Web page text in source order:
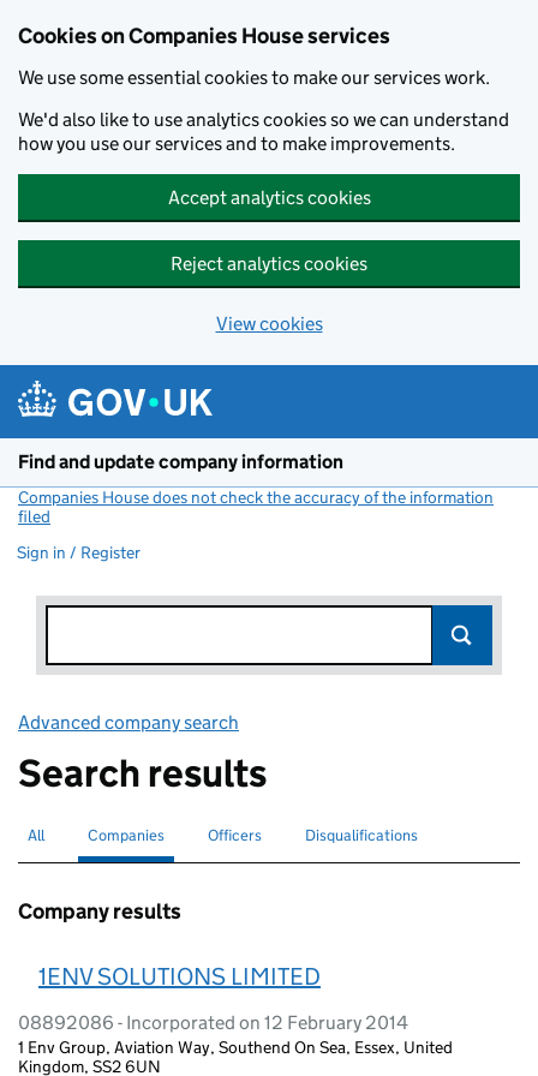
Cookies on Companies House services
We use some essential cookies to make our services work.
We'd also like to use analytics cookies so we can understand
how you use our services and to make improvements.
Accept analytics cookies
Reject analytics cookies
View cookies
Find and update company information
Companies House does not check the accuracy of the information
filed
Sign in / Register
Advanced company search
Search results
Search for companies or officers
All Search for
Companies selectedSearch for
Officers Search for disqualified officers
Disqualifications
Company results
1ENV SOLUTIONS LIMITED
08892086 - Incorporated on 12 February 2014
1 Env Group, Aviation Way, Southend On Sea, Essex, United
Kingdom, SS2 6UN